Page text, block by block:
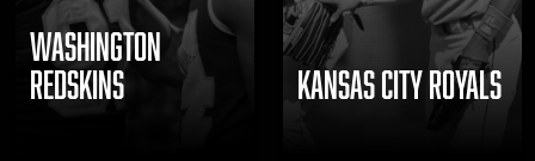
WASHINGTON
REDSKINS
KANSAS CITY ROYALS